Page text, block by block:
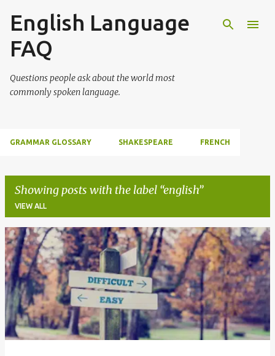
Skip to main content
English Language
FAQ
Questions people ask about the world most
commonly spoken language.
GRAMMAR GLOSSARY SHAKESPEARE FRENCH
Showing posts with the label english
VIEW ALL
P
o
s
t